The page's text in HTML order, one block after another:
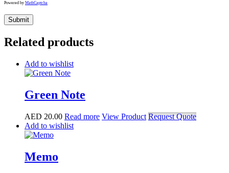
Powered by MathCaptcha
Related products
Add to wishlist
Green Note
AED 20.00 Read more View Product Request Quote
Add to wishlist
Memo